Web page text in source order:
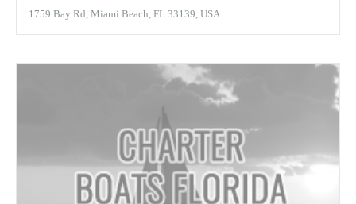
1759 Bay Rd, Miami Beach, FL 33139, USA